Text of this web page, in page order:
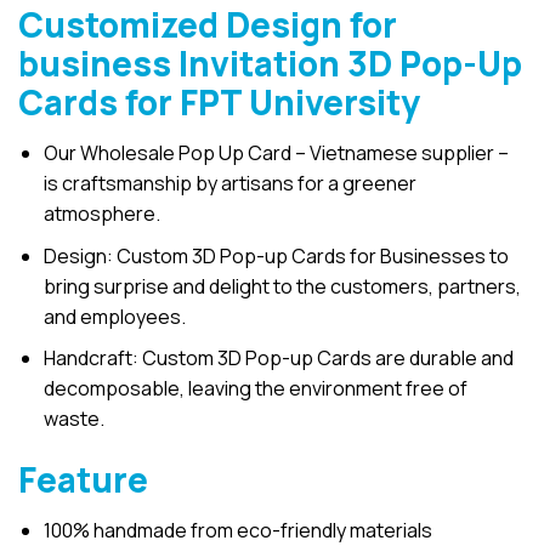
Customized Design for
business Invitation 3D Pop-Up
Cards for FPT University
Our Wholesale Pop Up Card – Vietnamese supplier –
is craftsmanship by artisans for a greener
atmosphere.
Design: Custom 3D Pop-up Cards for Businesses to
bring surprise and delight to the customers, partners,
and employees.
Handcraft: Custom 3D Pop-up Cards are durable and
decomposable, leaving the environment free of
waste.
Feature
100% handmade from eco-friendly materials